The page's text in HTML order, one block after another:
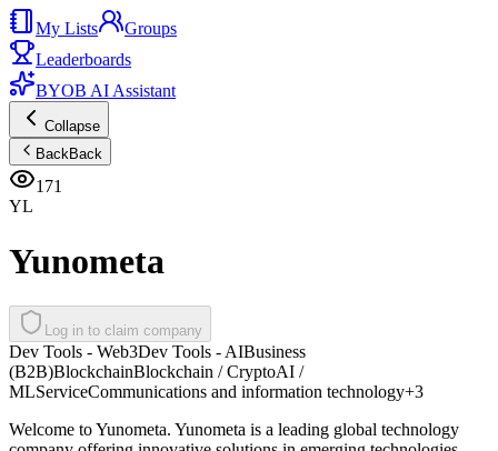
My Lists
Groups
Leaderboards
BYOB AI Assistant
Collapse
BackBack
171
YL
Yunometa
Log in to claim company
Dev Tools - Web3Dev Tools - AIBusiness
(B2B)BlockchainBlockchain / CryptoAI /
MLServiceCommunications and information technology+3
Welcome to Yunometa. Yunometa is a leading global technology